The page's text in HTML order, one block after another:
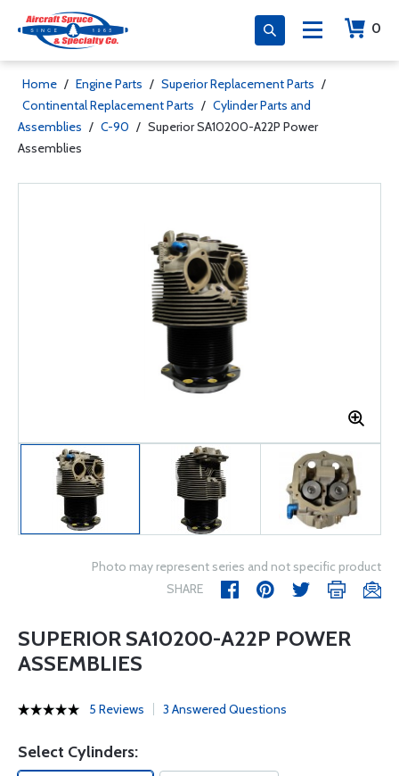
0
Home / Engine Parts / Superior Replacement Parts /
Continental Replacement Parts / Cylinder Parts and
Assemblies / C-90 / Superior SA10200-A22P Power
Assemblies
Photo may represent series and not specific product
SHARE
SUPERIOR SA10200-A22P POWER
ASSEMBLIES
5 Reviews 3 Answered Questions
Select Cylinders: